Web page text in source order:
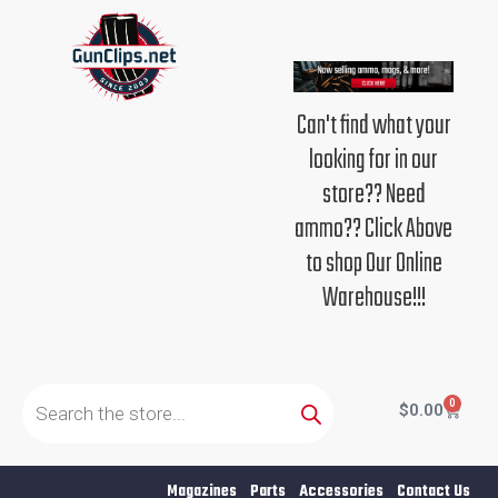
Can't find what your
looking for in our
store?? Need
ammo?? Click Above
to shop Our Online
Warehouse!!!
search
$0.00 0
Cart
Magazines Parts Accessories Contact Us